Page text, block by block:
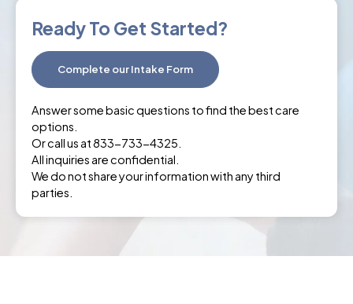
Ready To Get Started?
Complete our Intake Form
Answer some basic questions to find the best care
options.
Or call us at 833-733-4325.
All inquiries are confidential.
We do not share your information with any third
parties.